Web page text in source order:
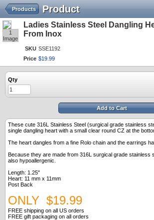
Product
Products
1
Image
Ladies Stainless Steel Dangling
From Inox
SKU SSE1192
Price $19 99
Qty
Add to Cart
These cute 316L Stainless Steel (surgical grade stainless
single dangling heart with a small clear round CZ at the
The heart dangles from a fine Rolo chain and the earrings
Because they are made from 316L surgical grade stainless
also hypoallergenic.
Length: 1.25"
Heart: 11 mm x 11mm
Post Back
ONLY $19.99
FREE shipping on all US orders
FREE gift packaging on all orders